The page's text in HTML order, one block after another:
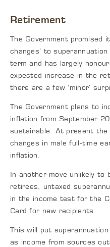
Retirement
The Government promised
changes’ to
term and has largely
expected increase in the
there are a few ‘minor’
The Government plans to
inflation from September
sustainable. At present the
changes in male full-time
inflation.
In another move unlikely to
retirees, untaxed
in the income test for the
Card for new recipients.
This will put
as income from sources